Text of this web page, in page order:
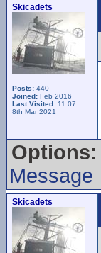
Skicadets
Posts: 440
Joined: Feb 2016
Last Visited: 11:07
8th Mar 2021
Options:
Message
Skicadets